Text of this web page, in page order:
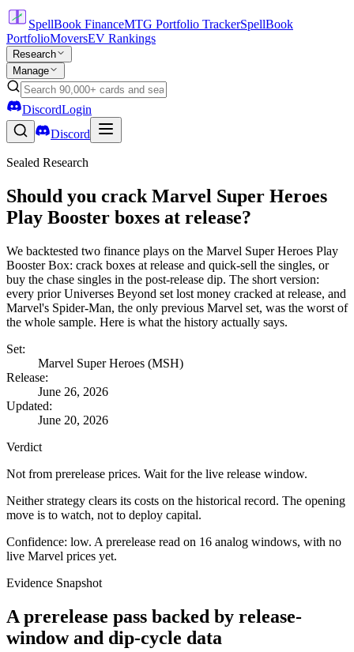
SpellBook FinanceMTG Portfolio TrackerSpellBook
PortfolioMoversEV Rankings
Research
Manage
DiscordLogin
Discord
Sealed Research
Should you crack Marvel Super Heroes
Play Booster boxes at release?
We backtested two finance plays on the Marvel Super Heroes Play
Booster Box: crack boxes at release and quick-sell the singles, or
buy the chase singles in the post-release dip. The short version:
every prior Universes Beyond set lost money cracked at release, and
Marvel's Spider-Man, the only previous Marvel set, was the worst of
the whole sample. Here is what the history actually says.
Set:
Marvel Super Heroes (MSH)
Release:
June 26, 2026
Updated:
June 20, 2026
Verdict
Not from prerelease prices. Wait for the live release window.
Neither strategy clears its costs on the historical record. The opening
move is to watch, not to deploy capital.
Confidence: low. A prerelease read on 16 analog windows, with no
live Marvel prices yet.
Evidence Snapshot
A prerelease pass backed by release-
window and dip-cycle data